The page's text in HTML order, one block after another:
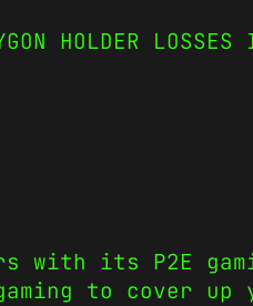
HOLDER
with its P2E
to cover up